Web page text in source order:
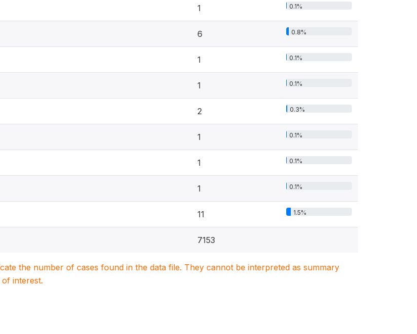
1 0.1%
6 0.8%
1 0.1%
1 0.1%
2 0.3%
1 0.1%
1 0.1%
1 0.1%
11 1.5%
7153
the number of cases found in the data file. They cannot be interpreted as summary
interest.